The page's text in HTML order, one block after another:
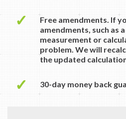
✓
Free amendments. If
amendments, such as
measurement or
problem. We will
the updated
✓ 30-day money back